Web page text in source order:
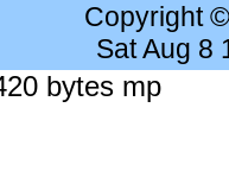
Copyright
Sat Aug 8
bytes mp